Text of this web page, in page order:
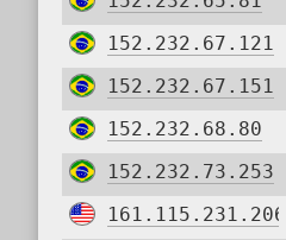
152.232.67.121
152.232.67.151
152.232.68.80
152.232.73.253
161.115.231.206